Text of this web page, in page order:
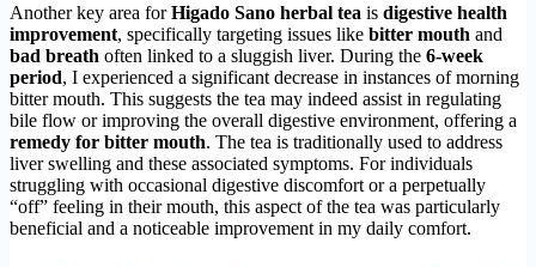
Another key area forHigado Sano herbal tea is digestive health
improvement, specifically targeting issues like bitter mouth and
bad breath often linked to a sluggish liver. During the 6-week
period, I experienced a significant decrease in instances of morning
bitter mouth. This suggests the tea may indeed assist in regulating
bile flow or improving the overall digestive environment, offering a
remedy for bitter mouth. The tea is traditionally used to address
liver swelling and these associated symptoms. For individuals
struggling with occasional digestive discomfort or a perpetually
“off” feeling in their mouth, this aspect of the tea was particularly
beneficial and a noticeable improvement in my daily comfort.